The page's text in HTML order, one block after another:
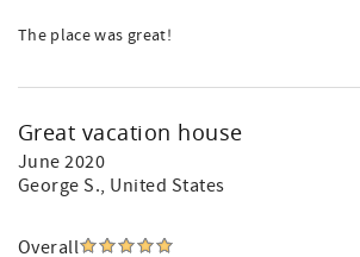
The place was great!
Great vacation house
June 2020
George S., United States
Overall